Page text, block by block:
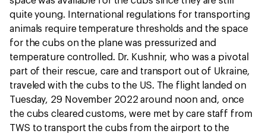
quite young. International regulations for transporting
animals require temperature thresholds and the space
for the cubs on the plane was pressurized and
temperature controlled. Dr. Kushnir, who was a pivotal
part of their rescue, care and transport out of Ukraine,
traveled with the cubs to the US. The flight landed on
Tuesday, 29 November 2022 around noon and, once
the cubs cleared customs, were met by care staff from
TWS to transport the cubs from the airport to the